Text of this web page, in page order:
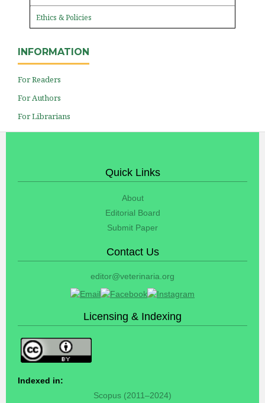
Ethics & Policies
INFORMATION
For Readers
For Authors
For Librarians
Quick Links
About
Editorial Board
Submit Paper
Contact Us
editor@veterinaria.org
Licensing & Indexing
Indexed in:
Scopus (2011–2024)